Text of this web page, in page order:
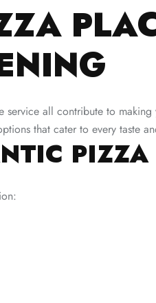
service all contribute to
that cater to every taste
PIZZA